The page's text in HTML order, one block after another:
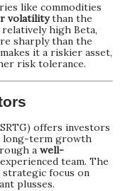
like commodities
volatilitythan the
high Beta,
sharply than the
it a riskier asset,
risk tolerance.
offers investors
long-term growth
a well-
team. The
strategic focus on
plusses.